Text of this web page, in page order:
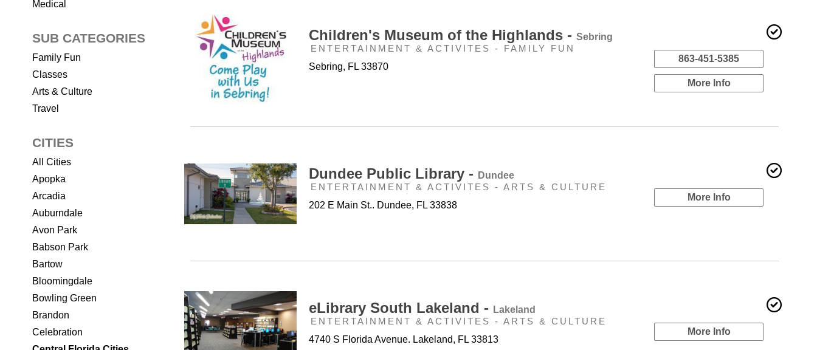
Medical
SUB CATEGORIES
Family Fun
Classes
Arts & Culture
Travel
CITIES
All Cities
Apopka
Arcadia
Auburndale
Avon Park
Babson Park
Bartow
Bloomingdale
Bowling Green
Brandon
Celebration
Children's Museum of the Highlands - Sebring
ENTERTAINMENT & ACTIVITES - FAMILY FUN
Sebring, FL 33870
863-451-5385
More Info
Dundee Public Library - Dundee
ENTERTAINMENT & ACTIVITES - ARTS & CULTURE
202 E Main St.. Dundee, FL 33838
More Info
eLibrary South Lakeland - Lakeland
ENTERTAINMENT & ACTIVITES - ARTS & CULTURE
4740 S Florida Avenue. Lakeland, FL 33813
More Info